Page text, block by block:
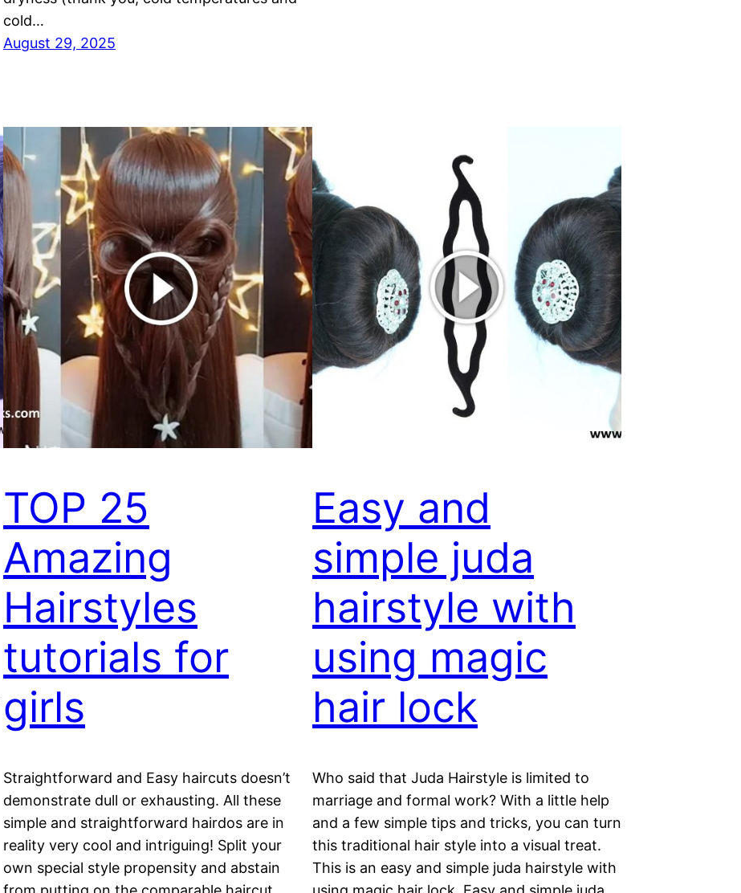
cold…
August 29, 2025
TOP 25
Amazing
Hairstyles
tutorials for
girls
Straightforward and Easy haircuts doesn’t
demonstrate dull or exhausting. All these
simple and straightforward hairdos are in
reality very cool and intriguing! Split your
own special style propensity and abstain
Easy and
simple juda
hairstyle with
using magic
hair lock
Who said that Juda Hairstyle is limited to
marriage and formal work? With a little help
and a few simple tips and tricks, you can turn
this traditional hair style into a visual treat.
This is an easy and simple juda hairstyle with